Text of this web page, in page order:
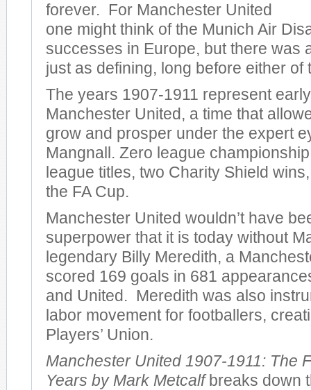
forever. For Manchester United
one might think of the Munich Air
successes in Europe, but there was
just as defining, long before either of
The years 1907-1911 represent
Manchester United, a time that
grow and prosper under the expert
Mangnall. Zero league
league titles, two Charity Shield
the FA Cup.
Manchester United wouldn’t have
superpower that it is today without
legendary Billy Meredith, a
scored 169 goals in 681
and United. Meredith was also
labor movement for footballers,
Players’ Union.
Manchester United 1907-1911: The
Years by Mark Metcalfbreaks down